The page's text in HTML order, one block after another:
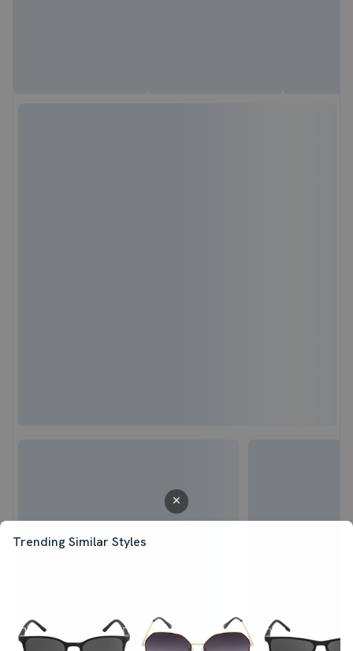
Trending Similar Styles